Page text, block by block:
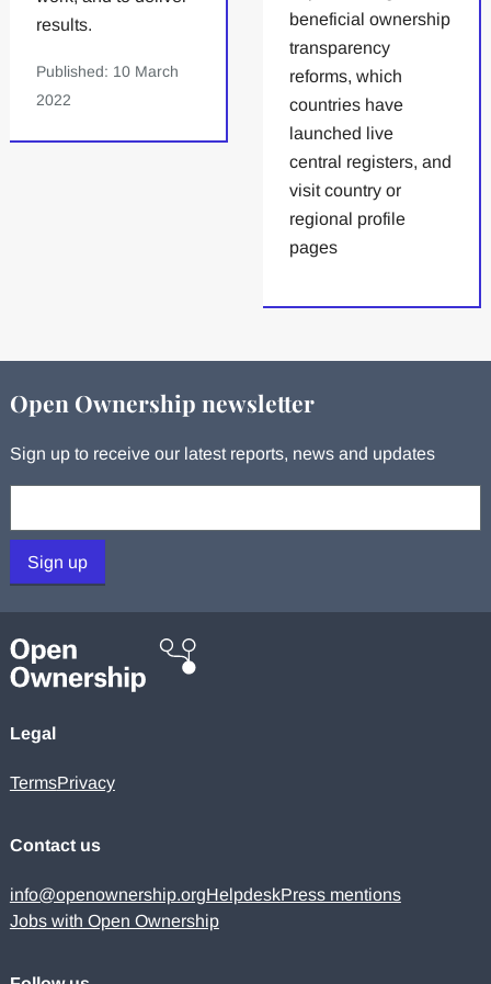
results.
Published: 10 March
2022
beneficial ownership
transparency
reforms, which
countries have
launched live
central registers, and
visit country or
regional profile
pages
Open Ownership newsletter
Sign up to receive our latest reports, news and updates
Sign up
Legal
TermsPrivacy
Contact us
info@openownership.orgHelpdeskPress mentions
Jobs with Open Ownership